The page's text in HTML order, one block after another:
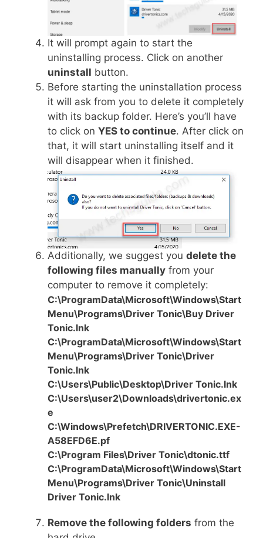
It will prompt again to start the
uninstalling process. Click on another
uninstall button.
Before starting the uninstallation process
it will ask from you to delete it completely
with its backup folder. Here’s you’ll have
to click on YES to continue. After click on
that, it will start uninstalling itself and it
will disappear when it finished.
Additionally, we suggest you delete the
following files manually from your
computer to remove it completely:
C:\ProgramData\Microsoft\Windows\Start
Menu\Programs\Driver Tonic\Buy Driver
Tonic.lnk
C:\ProgramData\Microsoft\Windows\Start
Menu\Programs\Driver Tonic\Driver
Tonic.lnk
C:\Users\Public\Desktop\Driver Tonic.lnk
C:\Users\user2\Downloads\drivertonic.ex
e
C:\Windows\Prefetch\DRIVERTONIC.EXE-
A58EFD6E.pf
C:\Program Files\Driver Tonic\dtonic.ttf
C:\ProgramData\Microsoft\Windows\Start
Menu\Programs\Driver Tonic\Uninstall
Driver Tonic.lnk
Remove the following folders from the